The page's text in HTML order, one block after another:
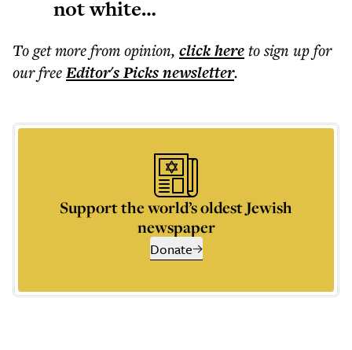
not white…
To get morefrom opinion, click hereto sign up for
our freeEditor's Picksnewsletter.
Support the world’s oldest Jewish
newspaper
Donate